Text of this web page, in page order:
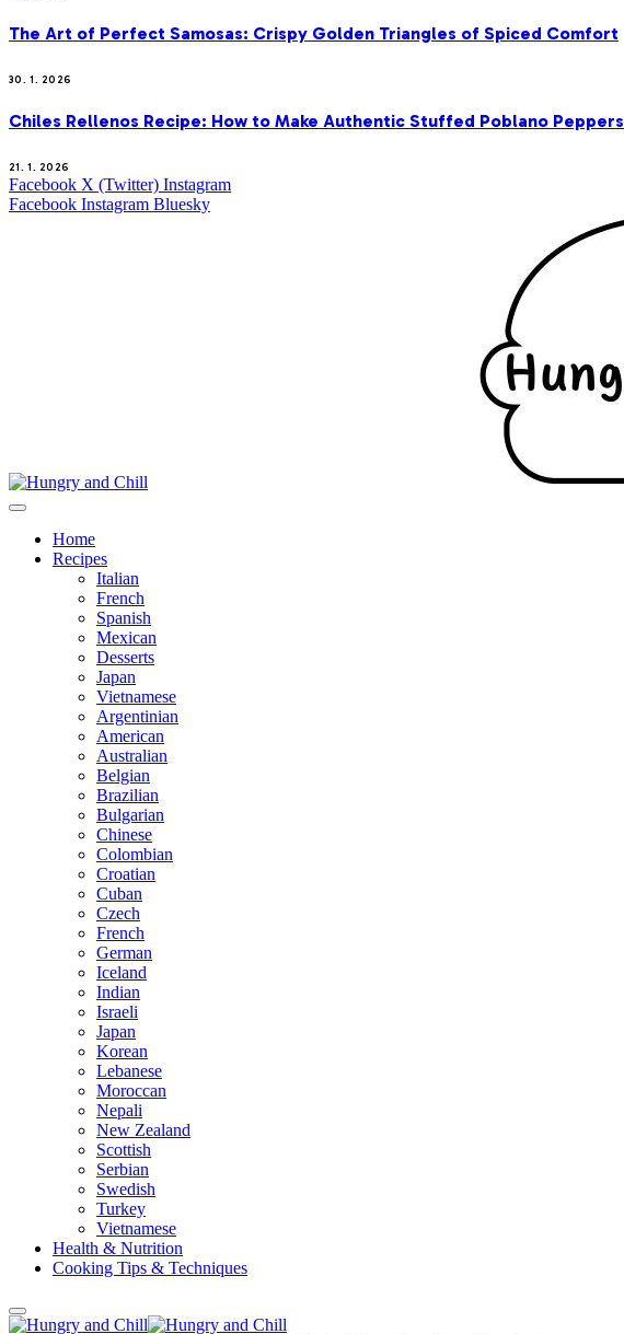
The Art of Perfect Samosas: Crispy Golden Triangles of Spiced Comfort
30. 1. 2026
Chiles Rellenos Recipe: How to Make Authentic Stuffed Poblano Peppers
21. 1. 2026
Facebook X (Twitter) Instagram
Facebook Instagram Bluesky
Home
Recipes
Italian
French
Spanish
Mexican
Desserts
Japan
Vietnamese
Argentinian
American
Australian
Belgian
Brazilian
Bulgarian
Chinese
Colombian
Croatian
Cuban
Czech
French
German
Iceland
Indian
Israeli
Japan
Korean
Lebanese
Moroccan
Nepali
New Zealand
Scottish
Serbian
Swedish
Turkey
Vietnamese
Health & Nutrition
Cooking Tips & Techniques